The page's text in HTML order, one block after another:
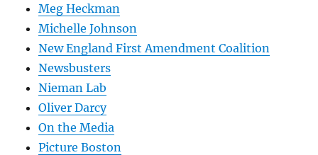
Meg Heckman
Michelle Johnson
New England First Amendment Coalition
Newsbusters
Nieman Lab
Oliver Darcy
On the Media
Picture Boston